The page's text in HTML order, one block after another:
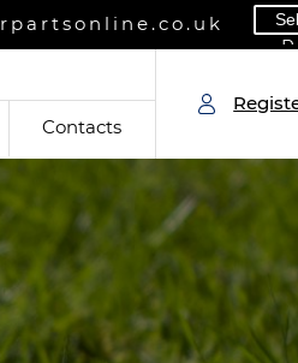
Contacts